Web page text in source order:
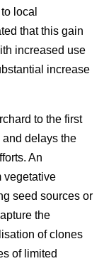
local
that this gain
increased use
increase
to the first
delays the
An
vegetative
seed sources or
the
of clones
of limited